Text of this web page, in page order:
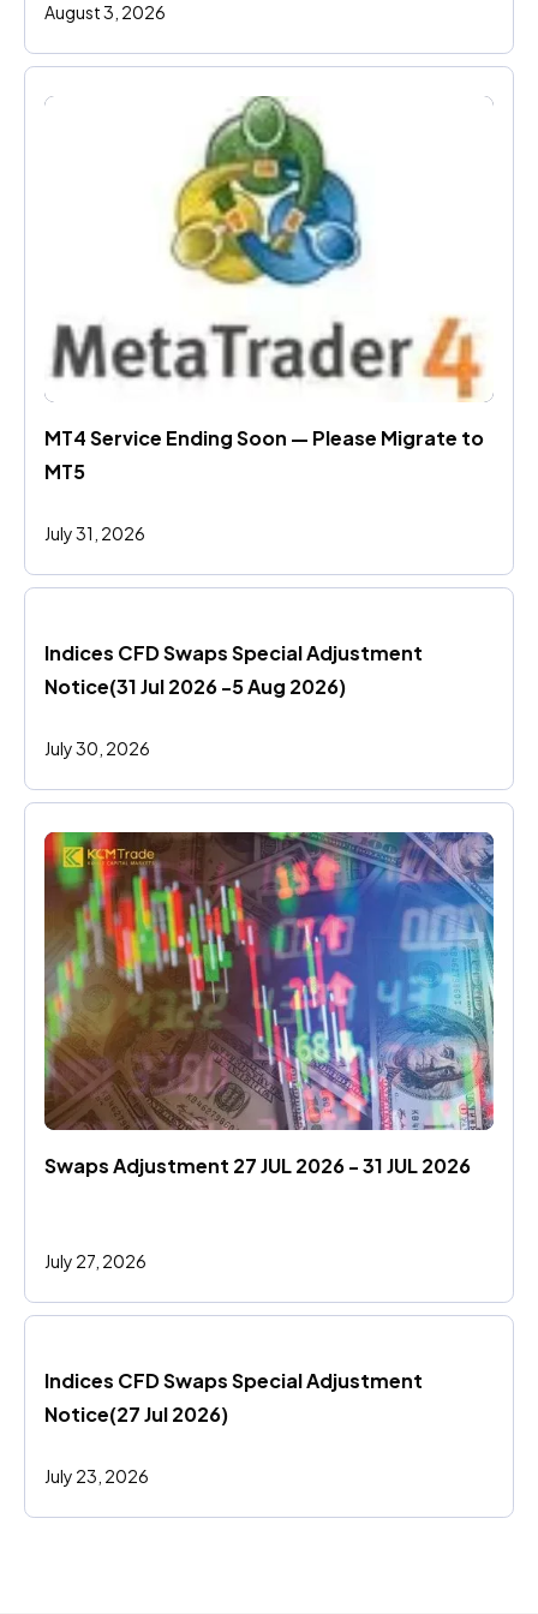
August 3, 2026
MT4 Service Ending Soon — Please Migrate to
MT5
July 31, 2026
Indices CFD Swaps Special Adjustment
Notice(31 Jul 2026 -5 Aug 2026)
July 30, 2026
Swaps Adjustment 27 JUL 2026 - 31 JUL 2026
July 27, 2026
Indices CFD Swaps Special Adjustment
Notice(27 Jul 2026)
July 23, 2026